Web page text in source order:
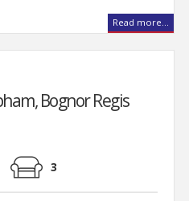
Read more...
Bognor Regis
3